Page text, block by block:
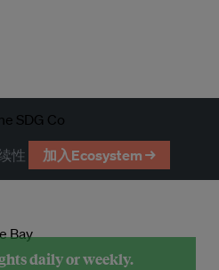
性 加入Ecosystem →
daily or weekly.